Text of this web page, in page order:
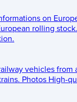
on
rolling stock.
vehicles from
Photos High-